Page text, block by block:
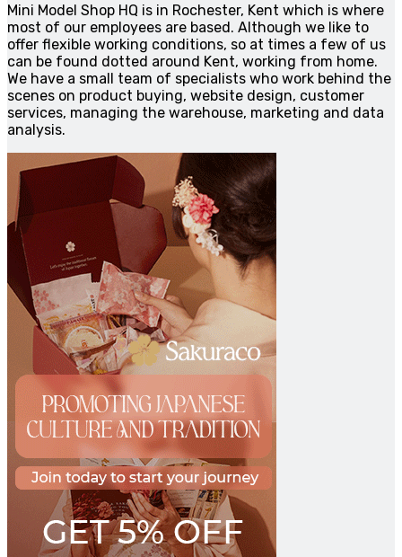
Mini Model Shop HQ is in Rochester, Kent which is where
most of our employees are based. Although we like to
offer flexible working conditions, so at times a few of us
can be found dotted around Kent, working from home.
We have a small team of specialists who work behind the
scenes on product buying, website design, customer
services, managing the warehouse, marketing and data
analysis.